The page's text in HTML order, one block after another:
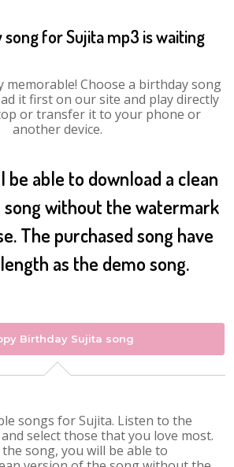
for Sujita mp3 is waiting
memorable! Choose a birthday song
it first on our site and play directly
or transfer it to your phone or
another device.
be able to download a clean
without the watermark
The purchased song have
as the demo song.
Birthday Sujita song
songs for Sujita. Listen to the
select those that you love most.
song, you will be able to